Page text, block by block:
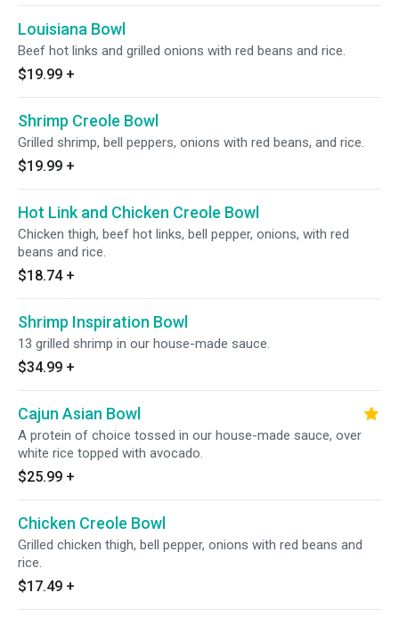
Louisiana Bowl
Beef hot links and grilled onions with red beans and rice.
$19.99 +
Shrimp Creole Bowl
Grilled shrimp, bell peppers, onions with red beans, and rice.
$19.99 +
Hot Link and Chicken Creole Bowl
Chicken thigh, beef hot links, bell pepper, onions, with red
beans and rice.
$18.74 +
Shrimp Inspiration Bowl
13 grilled shrimp in our house-made sauce.
$34.99 +
Cajun Asian Bowl
A protein of choice tossed in our house-made sauce, over
white rice topped with avocado.
$25.99 +
Chicken Creole Bowl
Grilled chicken thigh, bell pepper, onions with red beans and
rice.
$17.49 +